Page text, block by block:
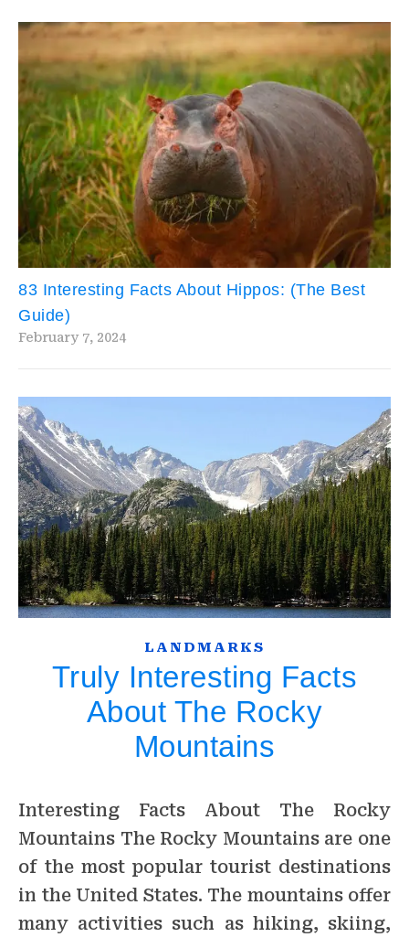
83 Interesting Facts About Hippos: (The Best
Guide)
February 7, 2024
LANDMARKS
Truly Interesting Facts
About The Rocky
Mountains
Interesting Facts About The Rocky
Mountains The Rocky Mountains are one
of the most popular tourist destinations
in the United States. The mountains offer
many activities such as hiking, skiing,